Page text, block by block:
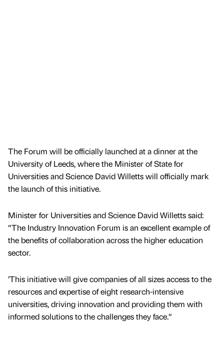
The Forum will be officially launched at a dinner at the
University of Leeds, where the Minister of State for
Universities and Science David Willetts will officially mark
the launch of this initiative.
Minister for Universities and Science David Willetts said:
“The Industry Innovation Forum is an excellent example of
the benefits of collaboration across the higher education
sector.
’This initiative will give companies of all sizes access to the
resources and expertise of eight research-intensive
universities, driving innovation and providing them with
informed solutions to the challenges they face.“